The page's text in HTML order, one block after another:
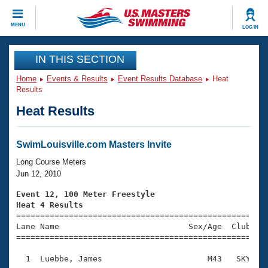
MENU LOG IN
CLOSE
Training
Workout Library
Articles And Videos
Swimming 101
Training Plans
Swimming Guides
Video Stroke Analysis
Club Finder
Events
Virtual And Fitness Events
2026 Summer Nationals
National Championships
Results And Rankings
Club Finder
Workout Library
About Us
What Is Masters Swimming?
USMS Community
Join
IN THIS SECTION
Home Events & Results Event Results Database
Heat
Results
Heat Results
SwimLouisville.com Masters Invite
Long Course Meters
Jun 12, 2010
Event 12, 100 Meter Freestyle
Heat 4 Results
Lane Name                           Sex/Age
1  Luebbe, James                      M43   SKY